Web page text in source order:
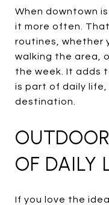
When downtown
it more often.
routines, whether
walking the area,
the week. It adds
is part of daily
destination.
OF DAILY
If you love the